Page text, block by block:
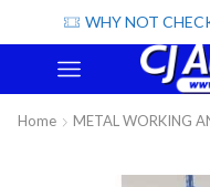
WHY NOT
Home METAL WORKING